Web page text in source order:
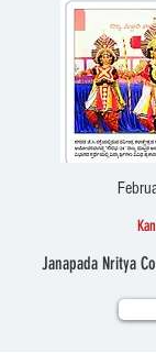
Janapada Nritya